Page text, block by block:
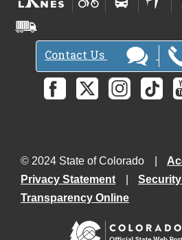
Contact Us
© 2024 State of Colorado
Privacy Statement
Transparency Online